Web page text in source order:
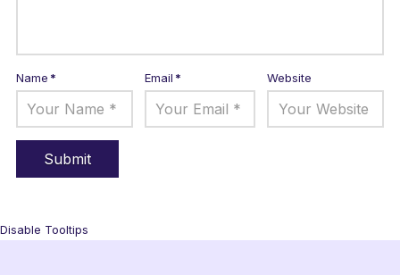
Name* Email* Website
Disable Tooltips